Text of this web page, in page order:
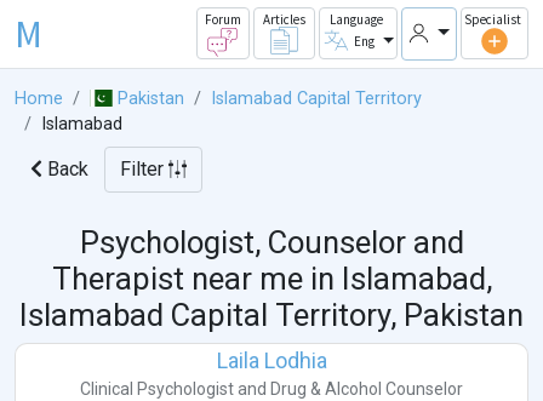
M Forum Articles
Language
Eng
Specialist
Home Pakistan
Islamabad Capital Territory
Islamabad
Back Filter
Psychologist, Counselor and
Therapist near me in Islamabad,
Islamabad Capital Territory, Pakistan
Laila Lodhia
Clinical Psychologist and Drug & Alcohol Counselor